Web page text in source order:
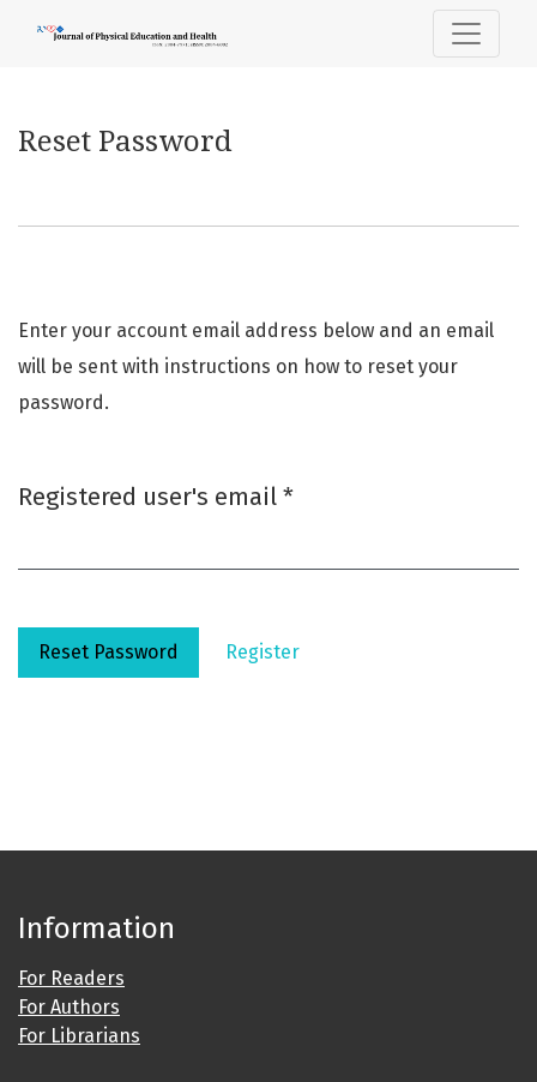
Reset Password
Enter your account email address below and an email
will be sent with instructions on how to reset your
password.
Registered user's email *Required
Reset Password Register
Information
For Readers
For Authors
For Librarians